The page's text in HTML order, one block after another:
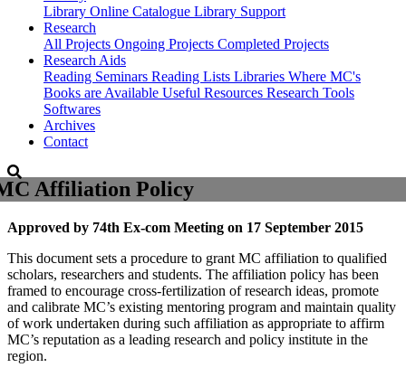
Library Online Catalogue Library Support
Research
All Projects Ongoing Projects Completed Projects
Research Aids
Reading Seminars Reading Lists Libraries Where MC's
Books are Available Useful Resources Research Tools
Softwares
Archives
Contact
Affiliation Policy
Approved by 74th Ex-com Meeting on 17 September 2015
This document sets a procedure to grant MC affiliation to qualified
scholars, researchers and students. The affiliation policy has been
framed to encourage cross-fertilization of research ideas, promote
and calibrate MC’s existing mentoring program and maintain quality
of work undertaken during such affiliation as appropriate to affirm
MC’s reputation as a leading research and policy institute in the
region.